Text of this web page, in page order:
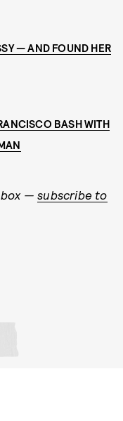
— AND FOUND HER
BASH WITH
—subscribe to